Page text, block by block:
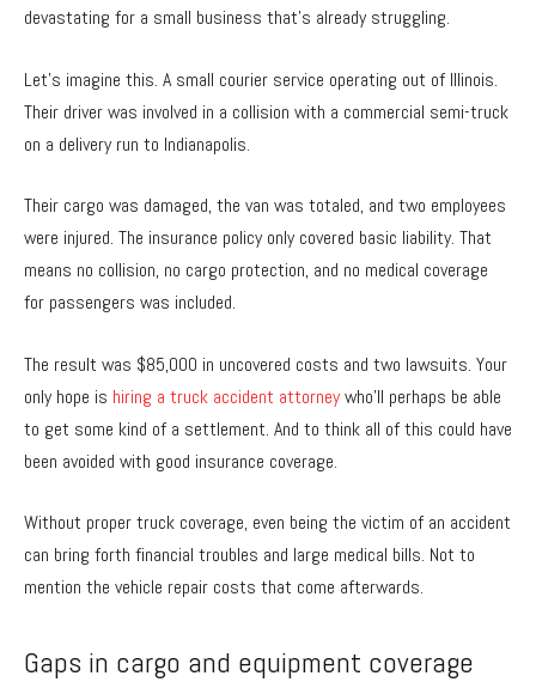
devastating for a small business that’s already struggling.
Let’s imagine this. A small courier service operating out of Illinois.
Their driver was involved in a collision with a commercial semi-truck
on a delivery run to Indianapolis.
Their cargo was damaged, the van was totaled, and two employees
were injured. The insurance policy only covered basic liability. That
means no collision, no cargo protection, and no medical coverage
for passengers was included.
The result was $85,000 in uncovered costs and two lawsuits. Your
only hope is hiring a truck accident attorneywho’ll perhaps be able
to get some kind of a settlement. And to think all of this could have
been avoided with good insurance coverage.
Without proper truck coverage, even being the victim of an accident
can bring forth financial troubles and large medical bills. Not to
mention the vehicle repair costs that come afterwards.
Gaps in cargo and equipment coverage